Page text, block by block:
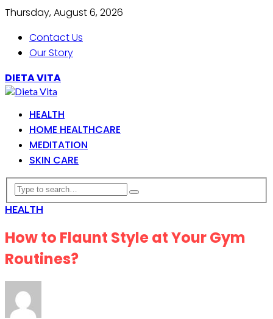
Thursday, August 6, 2026
Contact Us
Our Story
DIETA VITA
HEALTH
HOME HEALTHCARE
MEDITATION
SKIN CARE
HEALTH
How to Flaunt Style at Your Gym
Routines?